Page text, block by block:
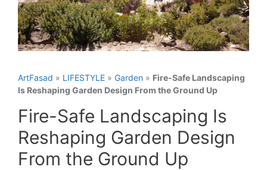
ArtFasad » LIFESTYLE » Garden » Fire-Safe Landscaping
Is Reshaping Garden Design From the Ground Up
Fire-Safe Landscaping Is
Reshaping Garden Design
From the Ground Up